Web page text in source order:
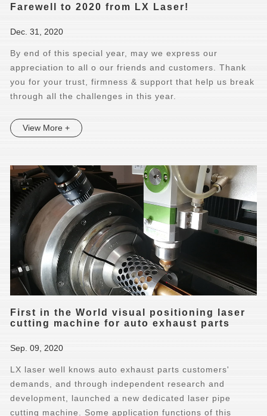
Farewell to 2020 from LX Laser!
Dec. 31, 2020
By end of this special year, may we express our
appreciation to all o our friends and customers. Thank
you for your trust, firmness & support that help us break
through all the challenges in this year.
View More +
First in the World visual positioning laser
cutting machine for auto exhaust parts
Sep. 09, 2020
LX laser well knows auto exhaust parts customers'
demands, and through independent research and
development, launched a new dedicated laser pipe
cutting machine. Some application functions of this